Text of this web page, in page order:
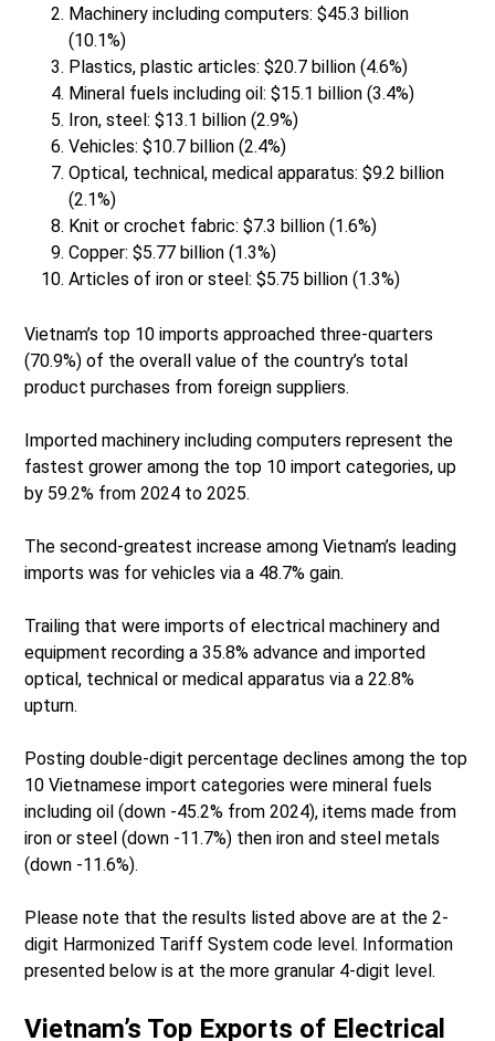
Machinery including computers: $45.3 billion
(10.1%)
Plastics, plastic articles: $20.7 billion (4.6%)
Mineral fuels including oil: $15.1 billion (3.4%)
Iron, steel: $13.1 billion (2.9%)
Vehicles: $10.7 billion (2.4%)
Optical, technical, medical apparatus: $9.2 billion
(2.1%)
Knit or crochet fabric: $7.3 billion (1.6%)
Copper: $5.77 billion (1.3%)
Articles of iron or steel: $5.75 billion (1.3%)
Vietnam’s top 10 imports approached three-quarters
(70.9%) of the overall value of the country’s total
product purchases from foreign suppliers.
Imported machinery including computers represent the
fastest grower among the top 10 import categories, up
by 59.2% from 2024 to 2025.
The second-greatest increase among Vietnam’s leading
imports was for vehicles via a 48.7% gain.
Trailing that were imports of electrical machinery and
equipment recording a 35.8% advance and imported
optical, technical or medical apparatus via a 22.8%
upturn.
Posting double-digit percentage declines among the top
10 Vietnamese import categories were mineral fuels
including oil (down -45.2% from 2024), items made from
iron or steel (down -11.7%) then iron and steel metals
(down -11.6%).
Please note that the results listed above are at the 2-
digit Harmonized Tariff System code level. Information
presented below is at the more granular 4-digit level.
Vietnam’s Top Exports of Electrical